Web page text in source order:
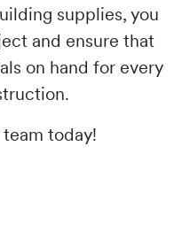
supplies, you
and ensure that
on hand for every
today!